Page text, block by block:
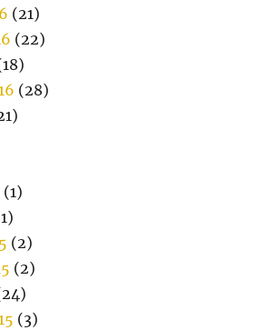
(21)
(22)
(28)
(1)
(2)
(2)
(3)